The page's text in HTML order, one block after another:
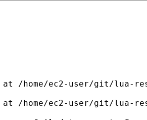
/home/ec2-user/git/lua-
/home/ec2-user/git/lua-